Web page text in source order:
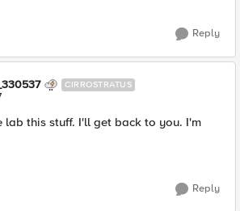
Reply
CIRROSTRATUS
lab this stuff. I'll get back to you. I'm
Reply